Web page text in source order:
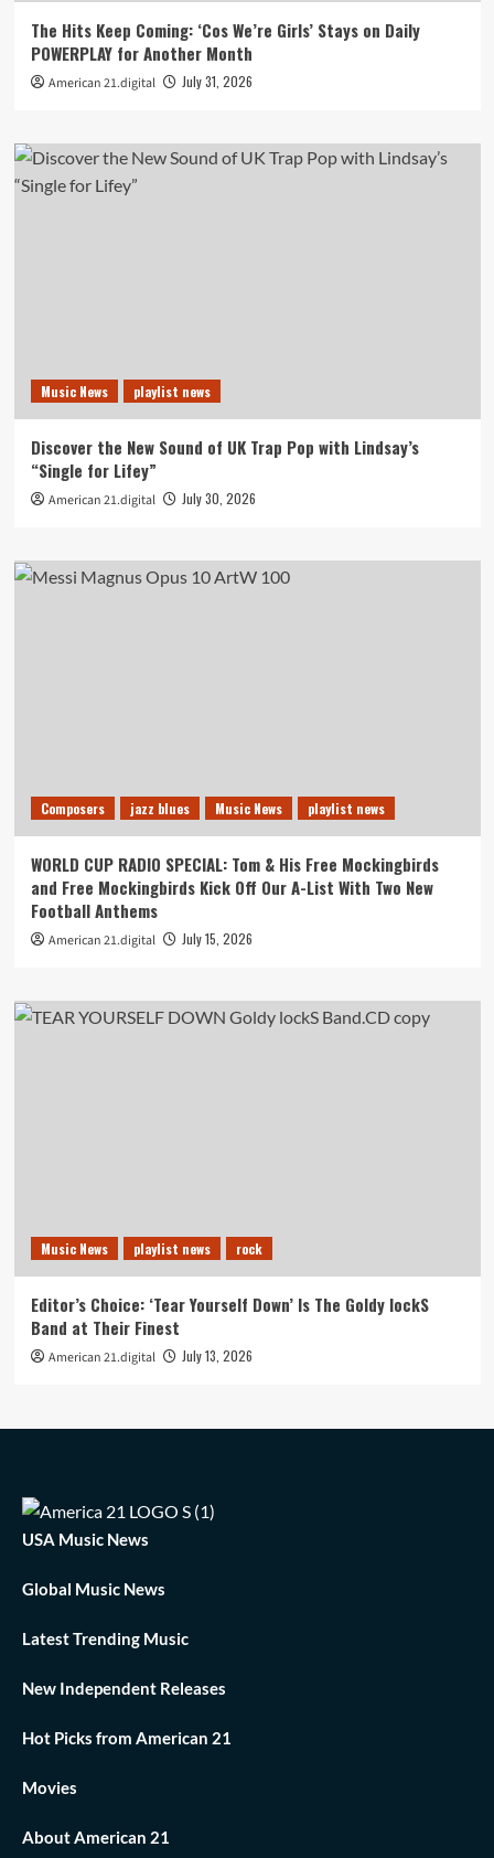
The Hits Keep Coming: ‘Cos We’re Girls’ Stays on Daily
POWERPLAY for Another Month
American 21.digital July 31, 2026
Music News playlist news
Discover the New Sound of UK Trap Pop with Lindsay’s
“Single for Lifey”
American 21.digital July 30, 2026
Composers jazz blues Music News playlist news
WORLD CUP RADIO SPECIAL: Tom & His Free Mockingbirds
and Free Mockingbirds Kick Off Our A-List With Two New
Football Anthems
American 21.digital July 15, 2026
Music News playlist news rock
Editor’s Choice: ‘Tear Yourself Down’ Is The Goldy lockS
Band at Their Finest
American 21.digital July 13, 2026
USA Music News
Global Music News
Latest Trending Music
New Independent Releases
Hot Picks from American 21
Movies
About American 21